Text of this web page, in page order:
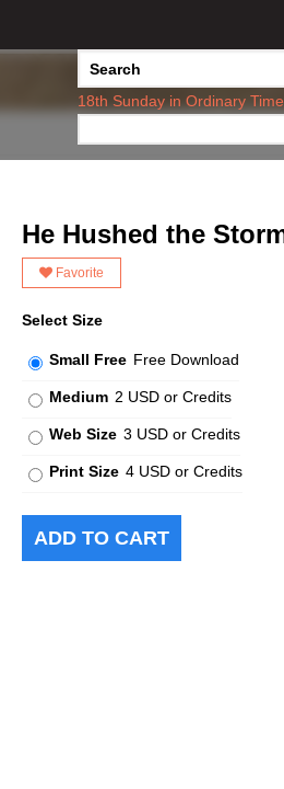
18th Sunday in Ordinary Time
He Hushed the
Favorite
Select Size
Small Free Free Download
Medium 2 USD or Credits
Web Size 3 USD or Credits
Print Size 4 USD or Credits